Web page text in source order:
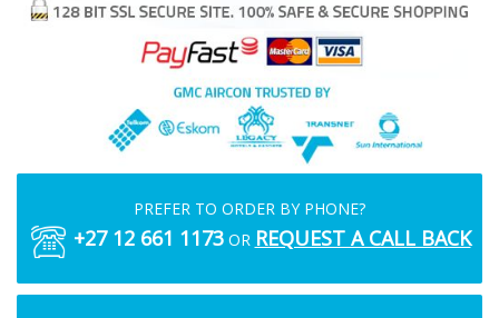
PREFER TO ORDER BY PHONE?
+27 12 661 1173OR REQUEST A CALL BACK